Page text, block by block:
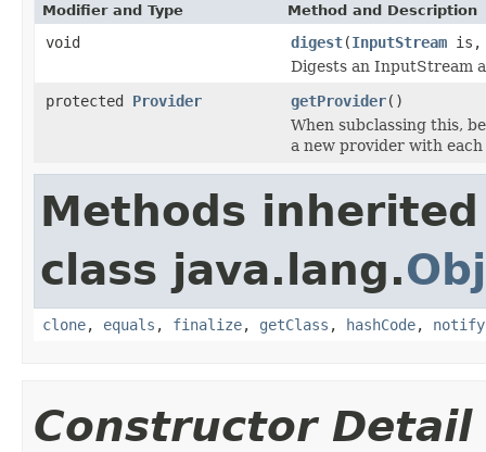
Modifier and Type Method and Description
void digest(InputStream
Digests an InputStream
protected Provider getProvider()
When subclassing this,
a new provider with each
Methods
class java.lang.
clone, equals , finalize, getClass , hashCode, notify
Constructor Detail